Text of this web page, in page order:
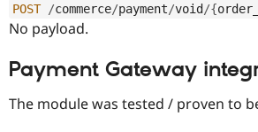
POST /commerce/payment/void/{
No payload.
Payment Gateway
The module was tested / proven to